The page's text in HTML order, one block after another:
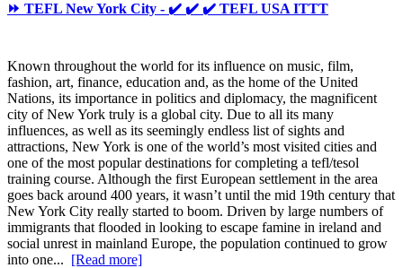
⏩ TEFL New York City - ✔️ ✔️ ✔️ TEFL USA ITTT
Known throughout the world for its influence on music, film,
fashion, art, finance, education and, as the home of the United
Nations, its importance in politics and diplomacy, the magnificent
city of New York truly is a global city. Due to all its many
influences, as well as its seemingly endless list of sights and
attractions, New York is one of the world’s most visited cities and
one of the most popular destinations for completing a tefl/tesol
training course. Although the first European settlement in the area
goes back around 400 years, it wasn’t until the mid 19th century that
New York City really started to boom. Driven by large numbers of
immigrants that flooded in looking to escape famine in ireland and
social unrest in mainland Europe, the population continued to grow
into one... [Read more]